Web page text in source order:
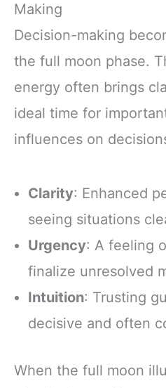
Making
Decision-making
the full moon phase.
energy often brings
ideal time for
influences on
Clarity: Enhanced
seeing situations
Urgency: A feeling
finalize unresolved
Intuition: Trusting
decisive and often
When the full moon